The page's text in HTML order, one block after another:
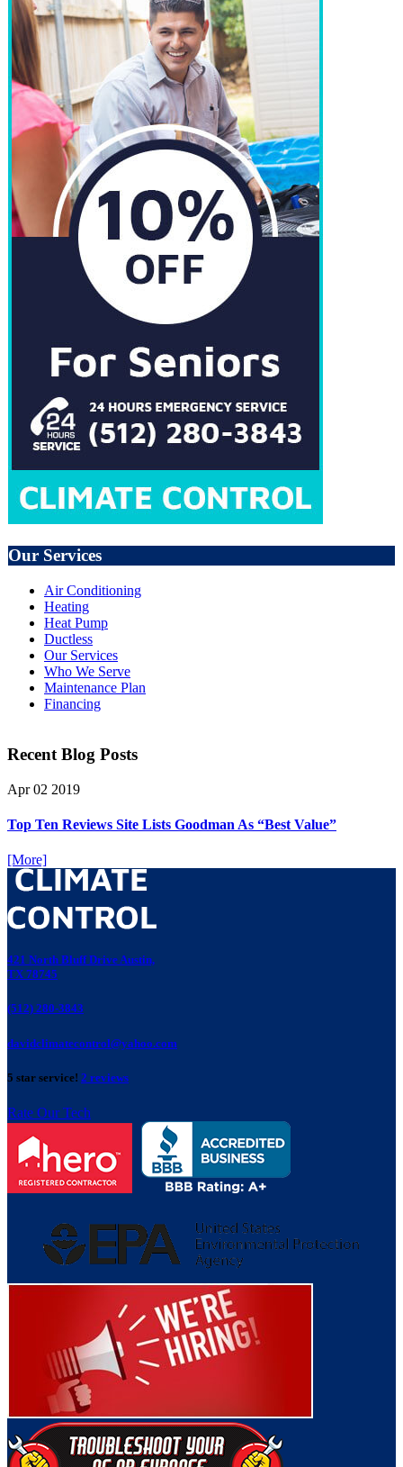
Our Services
Air Conditioning
Heating
Heat Pump
Ductless
Our Services
Who We Serve
Maintenance Plan
Financing
Recent Blog Posts
Apr 02 2019
Top Ten Reviews Site Lists Goodman As “Best Value”
[More]
421 North Bluff Drive Austin,
TX 78745
(512) 280-3843
davidclimatecontrol@yahoo.com
5 star service! 2 reviews
Rate Our Tech